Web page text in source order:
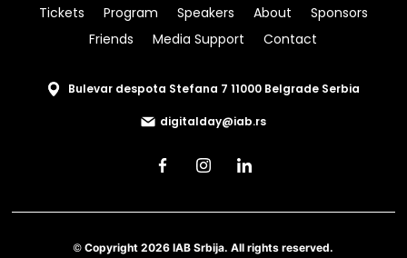
Tickets Program Speakers About
Sponsors
Friends
Media Support Contact
Bulevar despota Stefana 7 11000 Belgrade Serbia
digitalday@iab.rs
© Copyright 2026 IAB Srbija. All rights reserved.